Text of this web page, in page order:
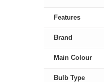
Features
Brand
Main Colour
Bulb Type